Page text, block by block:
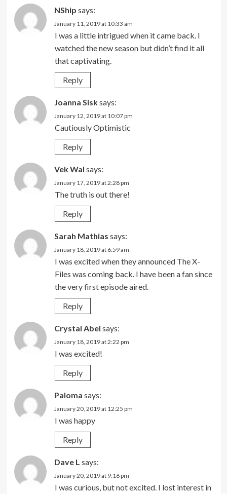
NShip says:
January 11, 2019 at 10:33 am
I was a little intrigued when it came back. I
watched the new season but didn’t find it all
that captivating.
Reply
Joanna Sisksays:
January 12, 2019 at 10:07 pm
Cautiously Optimistic
Reply
Vek Wal says:
January 17, 2019 at 2:28 pm
The truth is out there!
Reply
Sarah Mathias says:
January 18, 2019 at 6:59 am
I was excited when they announced The X-
Files was coming back. I have been a fan since
the very first episode aired.
Reply
Crystal Abel says:
January 18, 2019 at 2:22 pm
I was excited!
Reply
Paloma says:
January 20, 2019 at 12:25 pm
I was happy
Reply
Dave L says:
January 20, 2019 at 9:16 pm
I was curious, but not excited. I lost interest in